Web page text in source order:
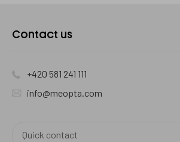
Contact
Contact us
+420 581 241 111
info@meopta.com
Quick contact